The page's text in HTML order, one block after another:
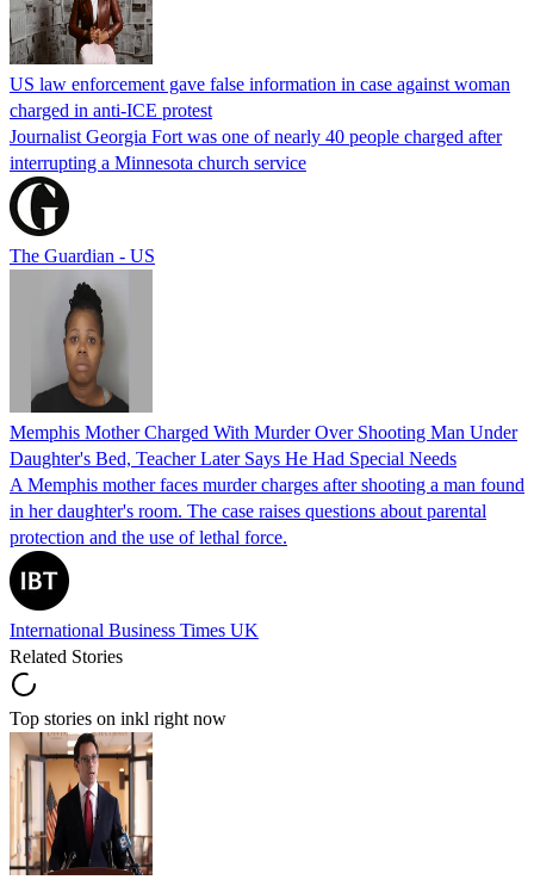
US law enforcement gave false information in case against woman
charged in anti-ICE protest
Journalist Georgia Fort was one of nearly 40 people charged after
interrupting a Minnesota church service
The Guardian - US
Memphis Mother Charged With Murder Over Shooting Man Under
Daughter's Bed, Teacher Later Says He Had Special Needs
A Memphis mother faces murder charges after shooting a man found
in her daughter's room. The case raises questions about parental
protection and the use of lethal force.
International Business Times UK
Related Stories
Top stories on inkl right now